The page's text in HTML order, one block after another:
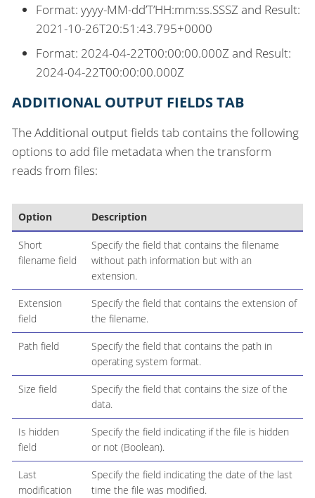
Format: yyyy-MM-dd’T’HH:mm:ss.SSSZ and Result:
2021-10-26T20:51:43.795+0000
Format: 2024-04-22T00:00:00.000Z and Result:
2024-04-22T00:00:00.000Z
ADDITIONAL OUTPUT FIELDS TAB
The Additional output fields tab contains the following
options to add file metadata when the transform
reads from files:
Option Description
Short
filename field
Specify the field that contains the filename
without path information but with an
extension.
Extension
field
Specify the field that contains the extension of
the filename.
Path field
Specify the field that contains the path in
operating system format.
Size field
Specify the field that contains the size of the
data.
Is hidden
field
Specify the field indicating if the file is hidden
or not (Boolean).
Last
modification
Specify the field indicating the date of the last
time the file was modified.